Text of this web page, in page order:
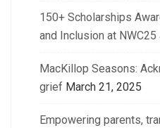
150+ Scholarships
and Inclusion at NWC25
MacKillop Seasons:
grief March 21, 2025
Empowering parents,